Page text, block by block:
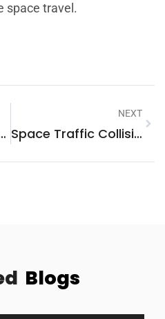
space travel.
And The Edge Of Space Today
NEXT
Space Traffic Collision Avoidance: Essential Strategies For Safe Satellite Navigation
Blogs